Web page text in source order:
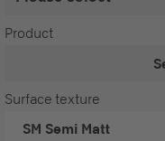
Product
Surface texture
SM Semi Matt